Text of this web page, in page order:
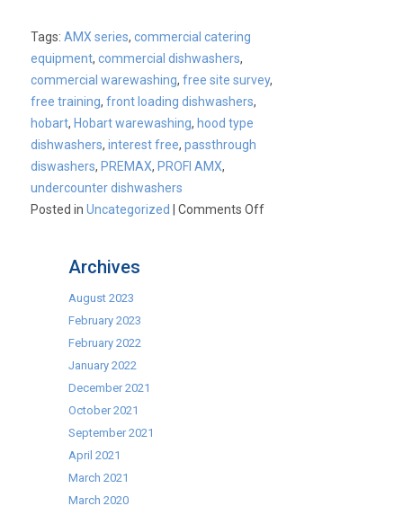
Tags:AMX series,commercial catering
equipment,commercial dishwashers,
commercial warewashing,free site survey,
free training,front loading dishwashers,
hobart, Hobart warewashing, hood type
dishwashers,interest free,passthrough
diswashers, PREMAX, PROFI AMX,
undercounter dishwashers
Posted inUncategorized |Comments Offon
Archives
August 2023
February 2023
February 2022
January 2022
December 2021
October 2021
September 2021
April 2021
March 2021
March 2020